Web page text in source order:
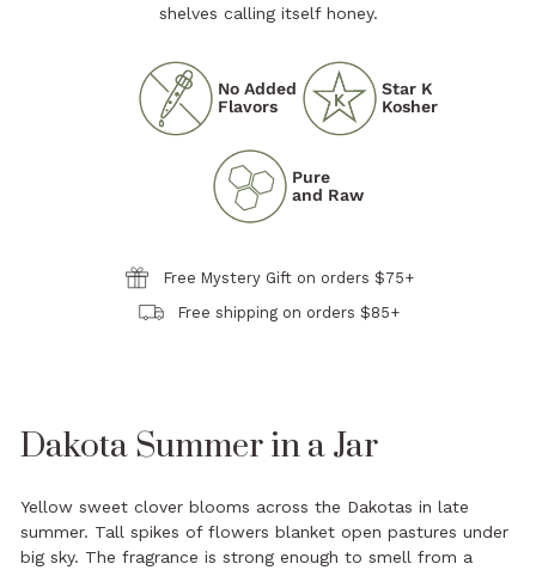
shelves calling itself honey.
No Added
Flavors
Star K
Kosher
Pure
and Raw
Free Mystery Gift on orders $75+
Free shipping on orders $85+
Dakota Summer in a Jar
Yellow sweet clover blooms across the Dakotas in late
summer. Tall spikes of flowers blanket open pastures under
big sky. The fragrance is strong enough to smell from a